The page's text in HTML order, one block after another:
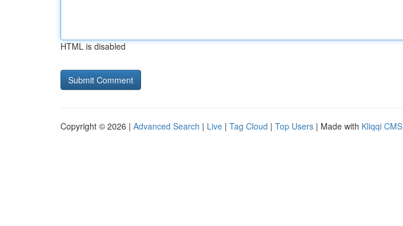
HTML is disabled
Copyright © 2026 | Advanced Search | Live | Tag Cloud | Top Users | Made with Kliqqi CMS